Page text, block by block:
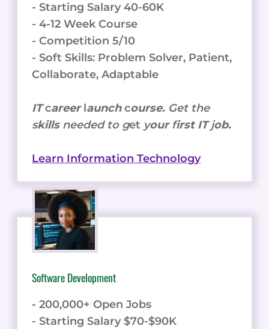
- Starting Salary 40-60K
- 4-12 Week Course
- Competition 5/10
- Soft Skills: Problem Solver, Patient,
Collaborate, Adaptable
ITcareerlaunchcourse. Get the
skills needed to get your first ITjob.
Learn Information Technology
Software Development
- 200,000+ Open Jobs
- Starting Salary $70-$90K